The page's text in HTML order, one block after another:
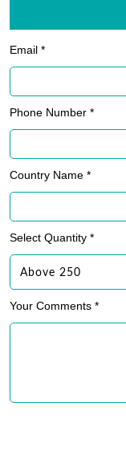
Email *
Phone Number *
Country Name *
Select Quantity *
Your Comments *